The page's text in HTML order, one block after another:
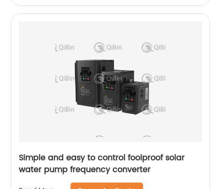
Simple and easy to control foolproof solar
water pump frequency converter